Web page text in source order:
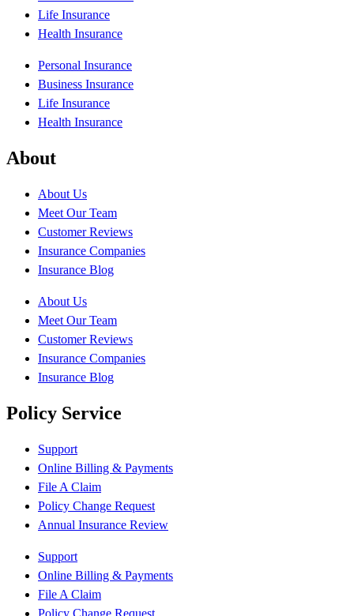
Life Insurance
Health Insurance
Personal Insurance
Business Insurance
Life Insurance
Health Insurance
About
About Us
Meet Our Team
Customer Reviews
Insurance Companies
Insurance Blog
About Us
Meet Our Team
Customer Reviews
Insurance Companies
Insurance Blog
Policy Service
Support
Online Billing & Payments
File A Claim
Policy Change Request
Annual Insurance Review
Support
Online Billing & Payments
File A Claim
Policy Change Request